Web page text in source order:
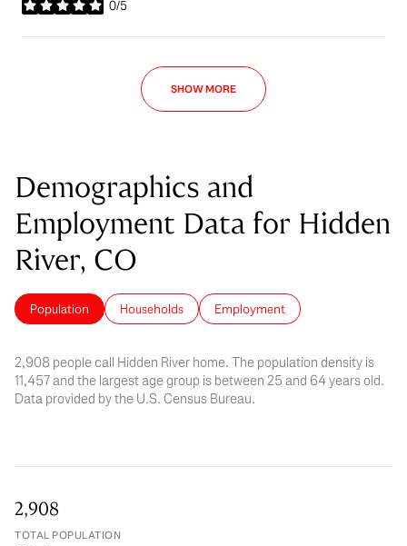
0/5
stars
SHOW MORE
Demographics and
Employment Data for Hidden
River, CO
Population Households Employment
2,908 people call Hidden River home. The population density is
11,457 and the largest age group is between 25 and 64 years old.
Data provided by the U.S. Census Bureau.
2,908
TOTAL POPULATION